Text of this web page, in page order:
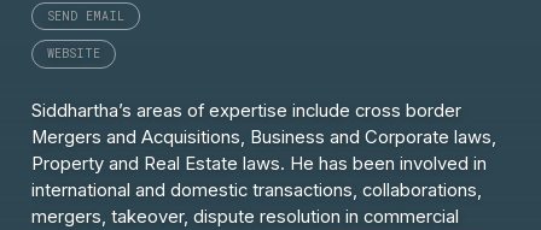
SEND EMAIL
WEBSITE
Siddhartha’s areas of expertise include cross border
Mergers and Acquisitions, Business and Corporate laws,
Property and Real Estate laws. He has been involved in
international and domestic transactions, collaborations,
mergers, takeover, dispute resolution in commercial